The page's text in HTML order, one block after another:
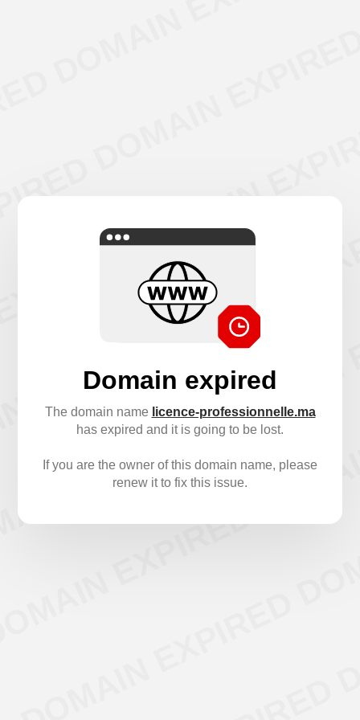
Domain expired
The domain name licence-professionnelle.ma
has expired and it is going to be lost.
If you are the owner of this domain name, please
renew it to fix this issue.